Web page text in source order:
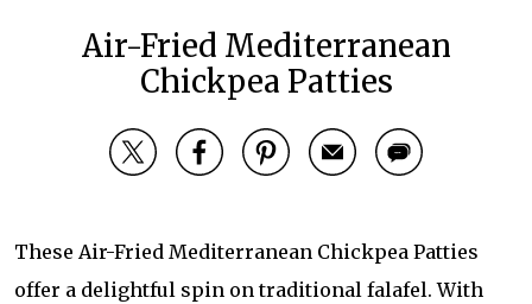
Air-Fried Mediterranean
Chickpea Patties
These Air-Fried Mediterranean Chickpea Patties
offer a delightful spin on traditional falafel. With